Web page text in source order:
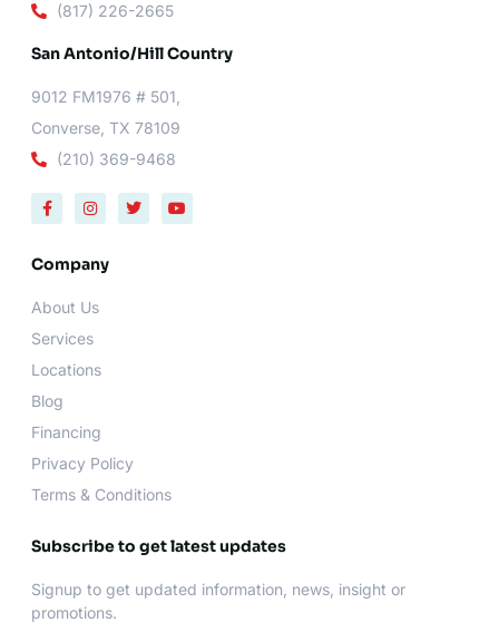
(817) 226-2665
San Antonio/Hill Country
9012 FM1976 # 501,
Converse, TX 78109
(210) 369-9468
F
a
c
b
o
k
f
I
n
s
a
a
T
w
i
Y
o
u
Company
About Us
Services
Locations
Blog
Financing
Privacy Policy
Terms & Conditions
Subscribe to get latest updates
Signup to get updated information, news, insight or
promotions.